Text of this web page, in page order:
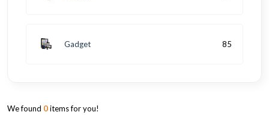
Gadget 85
We found 0items for you!